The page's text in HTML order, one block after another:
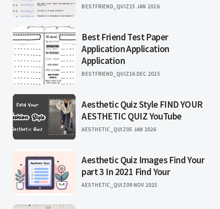
BESTFRIEND_QUIZ15 JAN 2026
Best Friend Test Paper
Application Application
Application
BESTFRIEND_QUIZ16 DEC 2025
Aesthetic Quiz Style FIND YOUR
AESTHETIC QUIZ YouTube
AESTHETIC_QUIZ05 JAN 2026
Aesthetic Quiz Images Find Your
part 3 In 2021 Find Your
AESTHETIC_QUIZ09 NOV 2025